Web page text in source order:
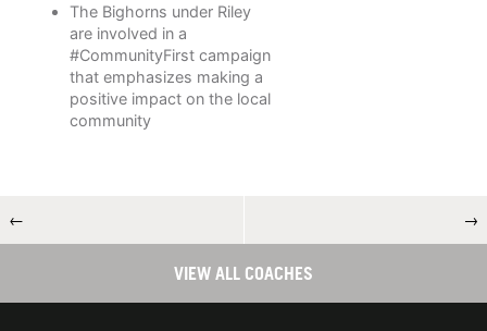
The Bighorns under Riley
are involved in a
#CommunityFirst campaign
that emphasizes making a
positive impact on the local
community
← →
VIEW ALL COACHES